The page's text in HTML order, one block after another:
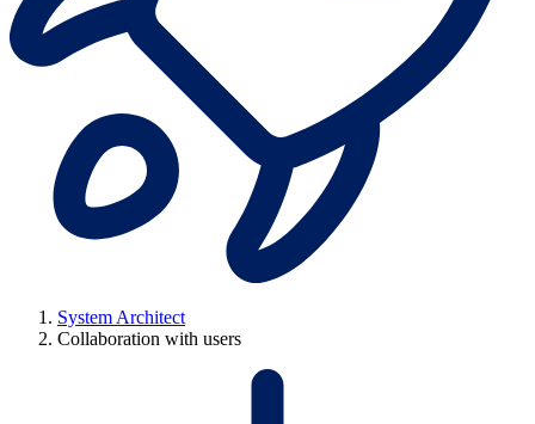
System Architect
Collaboration with users